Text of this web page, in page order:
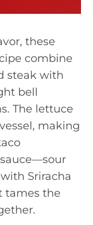
these
combine
steak with
bell
The lettuce
making
Sriracha
tames the